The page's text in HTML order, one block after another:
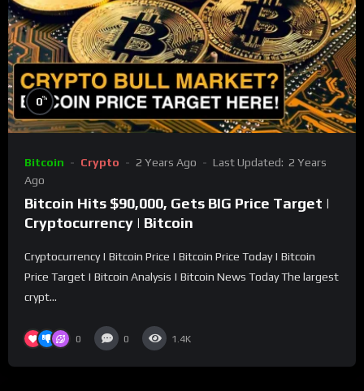
0%
Bitcoin Crypto 2 Years Ago Last Updated: 2 Years
Ago
Bitcoin Hits $90,000, Gets BIG Price Target |
Cryptocurrency | Bitcoin
Cryptocurrency | Bitcoin Price | Bitcoin Price Today | Bitcoin
Price Target | Bitcoin Analysis | Bitcoin News Today The largest
crypt...
0 0 1.4K